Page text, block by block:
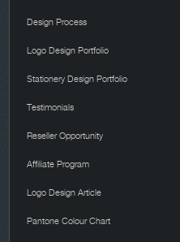
Design Process
Logo Design Portfolio
Stationery Design Portfolio
Testimonials
Reseller Opportunity
Affiliate Program
Logo Design Article
Pantone Colour Chart